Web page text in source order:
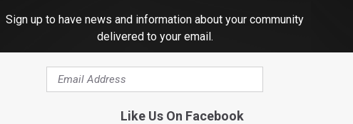
Sign up to have news and information about your community
delivered to your email.
Like Us On Facebook